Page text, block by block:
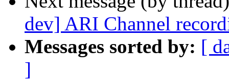
dev] ARI Channel
Messages sorted by: [
]